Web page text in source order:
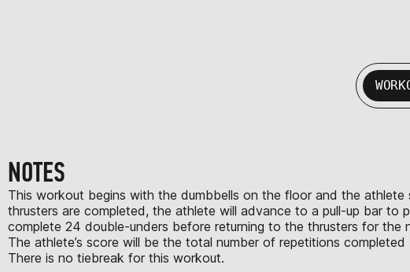
NOTES
This workout begins with the dumbbells on the floor and the
thrusters are completed, the athlete will advance to a pull-up bar
complete 24 double-unders before returning to the thrusters for the
The athlete’s score will be the total number of repetitions
There is no tiebreak for this workout.